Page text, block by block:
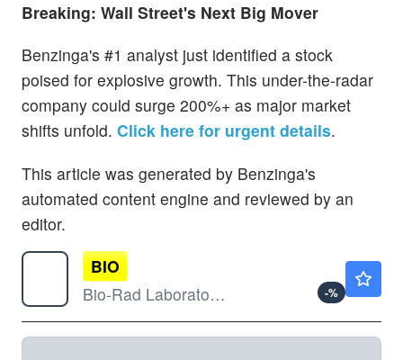
Breaking: Wall Street's Next Big Mover
Benzinga's #1 analyst just identified a stock
poised for explosive growth. This under-the-radar
company could surge 200%+ as major market
shifts unfold. Click here for urgent details.
This article was generated by Benzinga's
automated content engine and reviewed by an
editor.
BIO
Bio-Rad Laboratories Inc
-%